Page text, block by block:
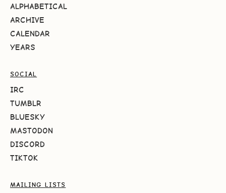
ALPHABETICAL
ARCHIVE
CALENDAR
YEARS
SOCIAL
IRC
TUMBLR
BLUESKY
MASTODON
DISCORD
TIKTOK
MAILING LISTS